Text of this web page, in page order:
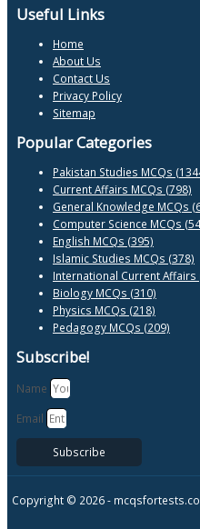
Useful Links
Home
About Us
Contact Us
Privacy Policy
Sitemap
Popular Categories
Pakistan Studies MCQs
Current Affairs MCQs (798)
General Knowledge MCQs
Computer Science MCQs
English MCQs (395)
Islamic Studies MCQs (378)
International Current Affairs
Biology MCQs (310)
Physics MCQs (218)
Pedagogy MCQs (209)
Subscribe!
Name
Email
Subscribe
Copyright © 2026 -